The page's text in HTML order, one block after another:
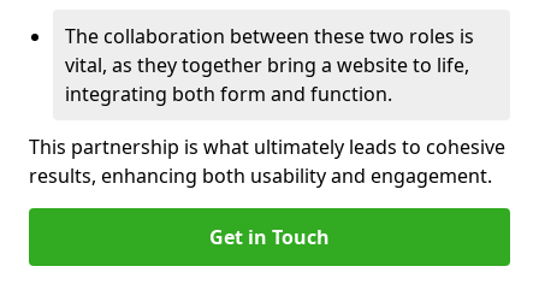
The collaboration between these two roles is
vital, as they together bring a website to life,
integrating both form and function.
This partnership is what ultimately leads to cohesive
results, enhancing both usability and engagement.
Get in Touch